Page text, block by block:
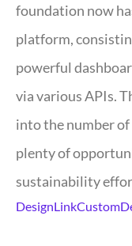
foundation now
platform,
powerful
via various APIs.
into the number
plenty of
sustainability
DesignLinkCustom